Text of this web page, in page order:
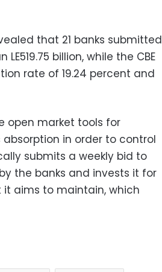
that 21 banks submitted
billion, while the CBE
rate of 19.24 percent and
open market tools for
in order to control
submits a weekly bid to
the banks and invests it for
aims to maintain, which